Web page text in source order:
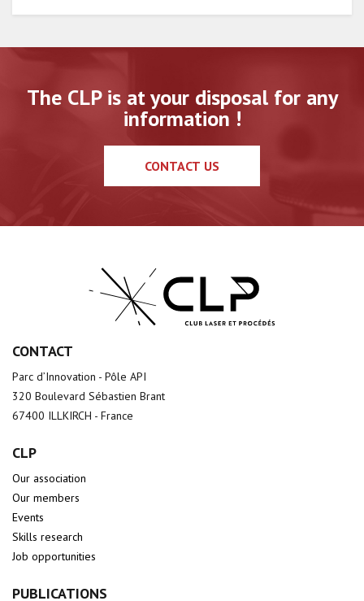
The CLP is at your disposal for any
information !
CONTACT US
CONTACT
Parc d’Innovation - Pôle API
320 Boulevard Sébastien Brant
67400 ILLKIRCH - France
CLP
Our association
Our members
Events
Skills research
Job opportunities
PUBLICATIONS